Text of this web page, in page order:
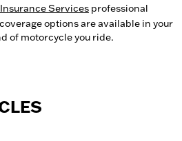
Services professional
options are available in your
of motorcycle you ride.